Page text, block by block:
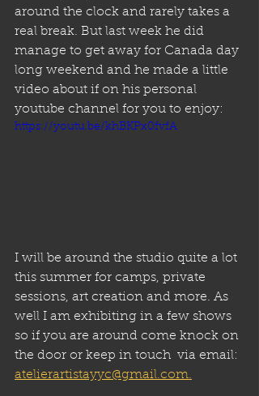
around the clock and rarely takes a
real break. But last week he did
manage to get away for Canada day
long weekend and he made a little
video about if on his personal
youtube channel for you to enjoy:
https://youtu.be/khBKPx0fvfA
I will be around the studio quite a lot
this summer for camps, private
sessions, art creation and more. As
well I am exhibiting in a few shows
so if you are around come knock on
the door or keep in touch  via email:
atelierartistayyc@gmail.com.